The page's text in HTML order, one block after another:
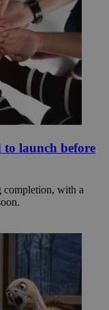
to launch before
completion, with a